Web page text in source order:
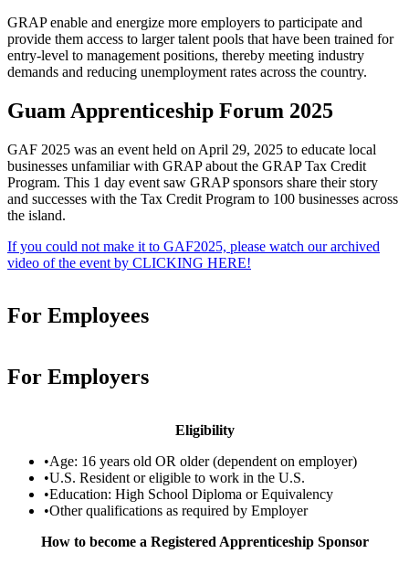
GRAP enable and energize more employers to participate and
provide them access to larger talent pools that have been trained for
entry-level to management positions, thereby meeting industry
demands and reducing unemployment rates across the country.
Guam Apprenticeship Forum 2025
GAF 2025 was an event held on April 29, 2025 to educate local
businesses unfamiliar with GRAP about the GRAP Tax Credit
Program. This 1 day event saw GRAP sponsors share their story
and successes with the Tax Credit Program to 100 businesses across
the island.
If you could not make it to GAF2025, please watch our archived
video of the event by CLICKING HERE!
For Employees
For Employers
Eligibility
•Age: 16 years old OR older (dependent on employer)
•U.S. Resident or eligible to work in the U.S.
•Education: High School Diploma or Equivalency
•Other qualifications as required by Employer
How to become a Registered Apprenticeship Sponsor